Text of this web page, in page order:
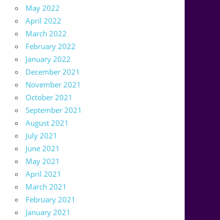
May 2022
April 2022
March 2022
February 2022
January 2022
December 2021
November 2021
October 2021
September 2021
August 2021
July 2021
June 2021
May 2021
April 2021
March 2021
February 2021
January 2021